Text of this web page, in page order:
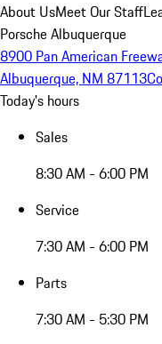
About UsMeet Our Staff
Porsche Albuquerque
8900 Pan American
Albuquerque, NM 87113
Today's hours
Sales
8:30 AM - 6:00 PM
Service
7:30 AM - 6:00 PM
Parts
7:30 AM - 5:30 PM